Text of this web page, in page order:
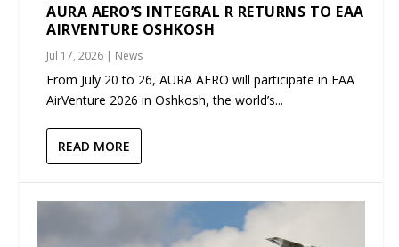
AURA AERO’S INTEGRAL R RETURNS TO EAA
AIRVENTURE OSHKOSH
Jul 17, 2026 | News
From July 20 to 26, AURA AERO will participate in EAA
AirVenture 2026 in Oshkosh, the world’s...
READ MORE